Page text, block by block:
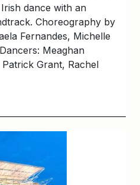
dance with an
Choreography by
Fernandes, Michelle
Meaghan
Grant, Rachel